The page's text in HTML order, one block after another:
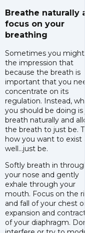
Breathe naturally
focus on your
breathing
Sometimes you
the impression that
because the breath is
important that you
concentrate on its
regulation. Instead,
you should be doing is
breath naturally and
the breath to just be.
how you want to exist
well…just be.
Softly breath in
your nose and gently
exhale through your
mouth. Focus on the
and fall of your chest
expansion and
of your diaphragm.